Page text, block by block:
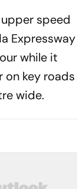
speed
Expressway
while it
on key roads
wide.